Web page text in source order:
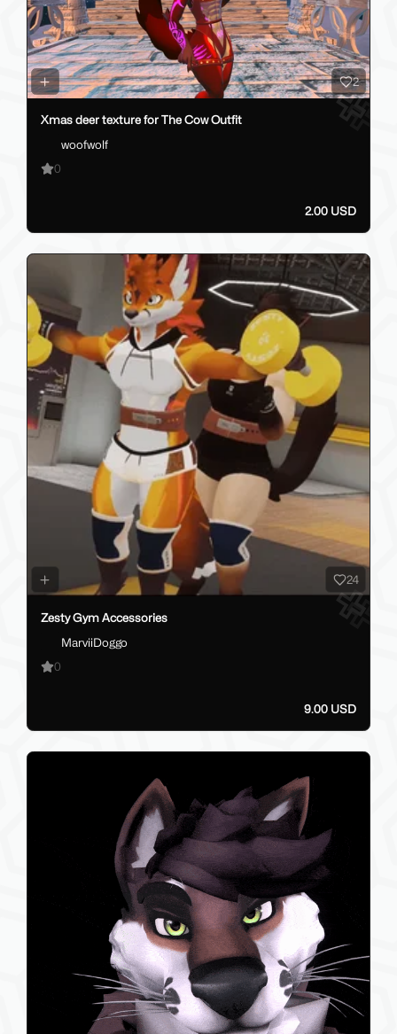
2
Xmas deer texture for The Cow Outfit
woofwolf
0
2.00 USD
24
Zesty Gym Accessories
MarviiDoggo
0
9.00 USD